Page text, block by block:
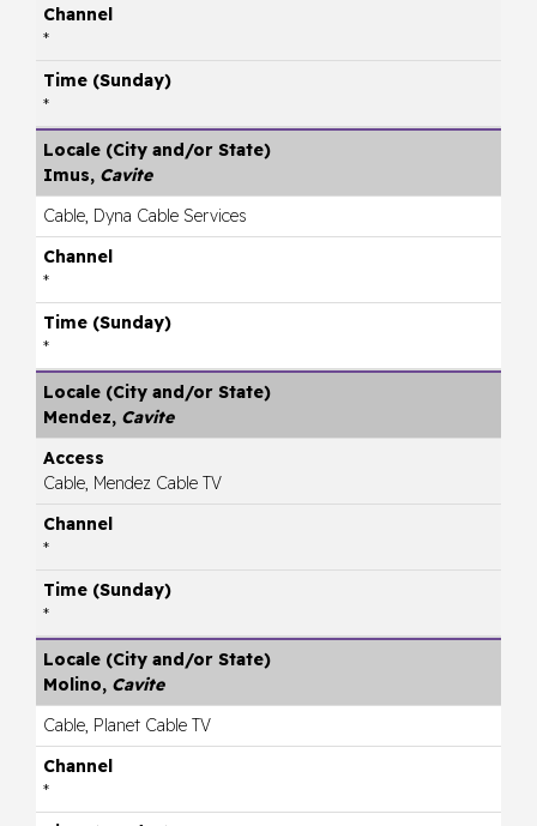
*
*
Imus, Cavite
Cable, Dyna Cable Services
*
*
Mendez, Cavite
Cable, Mendez Cable TV
*
*
Molino, Cavite
Cable, Planet Cable TV
*